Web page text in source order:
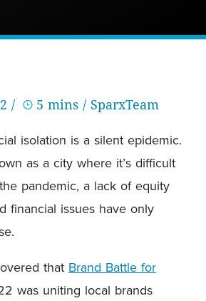
/ 5 mins / SparxTeam
isolation is a silent epidemic.
as a city where it’s difficult
pandemic, a lack of equity
financial issues have only
that Brand Battle for
was uniting local brands